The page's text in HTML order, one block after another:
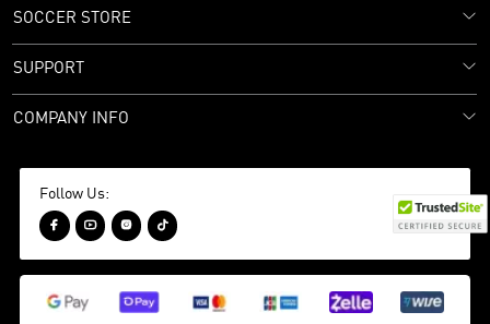
SOCCER STORE
SUPPORT
COMPANY INFO
Follow Us:
   